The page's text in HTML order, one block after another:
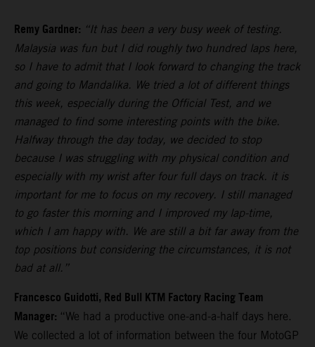
Remy Gardner: “It has been a very busy week of testing.
Malaysia was fun but I did roughly two hundred laps here,
so I have to admit that I look forward to changing the track
and going to Mandalika. We tried a lot of different things
this week, especially during the Official Test, and we
managed to find some interesting points with the bike.
Halfway through the day today, we decided to stop
because I was struggling with my physical condition and
especially with my wrist after four full days on track. it is
important for me to focus on my recovery. I still managed
to go faster this morning and I improved my lap-time,
which I am happy with. We are still a bit far away from the
top positions but considering the circumstances, it is not
bad at all.”
Francesco Guidotti, Red Bull KTM Factory Racing Team
Manager: “We had a productive one-and-a-half days here.
We collected a lot of information between the four MotoGP